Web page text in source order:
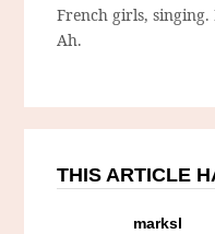
French girls, singing.
Ah.
THIS ARTICLE
marksl